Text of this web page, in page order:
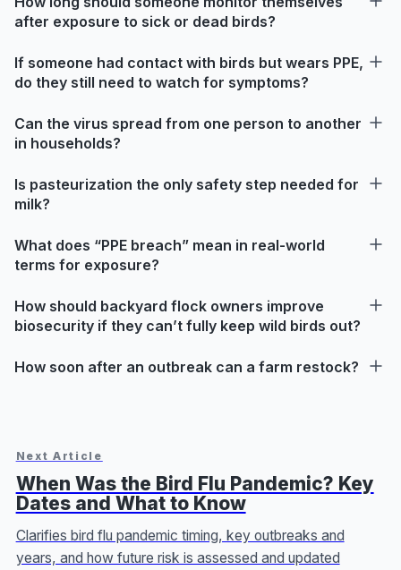
after exposure to sick or dead birds?
If someone had contact with birds but wears PPE,
do they still need to watch for symptoms?
Can the virus spread from one person to another
in households?
Is pasteurization the only safety step needed for
milk?
What does “PPE breach” mean in real-world
terms for exposure?
How should backyard flock owners improve
biosecurity if they can’t fully keep wild birds out?
How soon after an outbreak can a farm restock?
Next Article
When Was the Bird Flu Pandemic? Key
Dates and What to Know
Clarifies bird flu pandemic timing, key outbreaks and
years, and how future risk is assessed and updated